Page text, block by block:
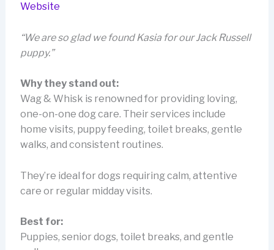
Website
“We are so glad we found Kasia for our Jack Russell
puppy.”
Why they stand out:
Wag & Whisk is renowned for providing loving,
one-on-one dog care. Their services include
home visits, puppy feeding, toilet breaks, gentle
walks, and consistent routines.
They’re ideal for dogs requiring calm, attentive
care or regular midday visits.
Best for:
Puppies, senior dogs, toilet breaks, and gentle